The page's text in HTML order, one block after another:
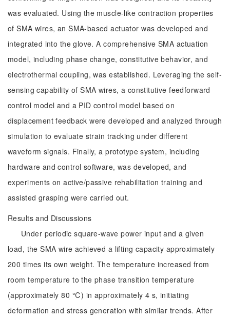
was evaluated. Using the muscle-like contraction properties
of SMA wires, an SMA-based actuator was developed and
integrated into the glove. A comprehensive SMA actuation
model, including phase change, constitutive behavior, and
electrothermal coupling, was established. Leveraging the self-
sensing capability of SMA wires, a constitutive feedforward
control model and a PID control model based on
displacement feedback were developed and analyzed through
simulation to evaluate strain tracking under different
waveform signals. Finally, a prototype system, including
hardware and control software, was developed, and
experiments on active/passive rehabilitation training and
assisted grasping were carried out.
Results and Discussions
Under periodic square-wave power input and a given
load, the SMA wire achieved a lifting capacity approximately
200 times its own weight. The temperature increased from
room temperature to the phase transition temperature
(approximately 80 ℃) in approximately 4 s, initiating
deformation and stress generation with similar trends. After